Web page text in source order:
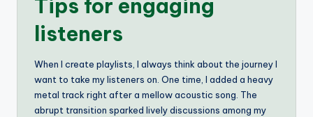
Tips for engaging
listeners
When I create playlists, I always think about the journey I
want to take my listeners on. One time, I added a heavy
metal track right after a mellow acoustic song. The
abrupt transition sparked lively discussions among my